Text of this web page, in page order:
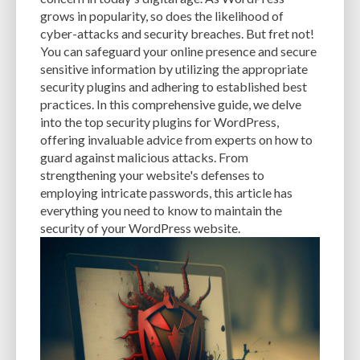
VALUABLE ASSET VAULTPRESS VECTOR
VULNERABILITIES VULNERABILITY VULNERABILITY PREVENTION
WEB APPLICATION FIREWALL (WAF) WEB DESIGN WEB DEVELOPERS
WEB DEVELOPMENT WEB HOSTING WEBP
WEBSITE BUILDERS
WEBSITE DEVELOPMENT WEBSITE MAINTENANCE
WEBSITE PROTECTION WEBSITE RESOURCES
WEBSITE SECURITY WEBSITE SPEED WEBSITE TRAFFIC
WEBSITE-MAINTENANCE WEBSITE-PROTECTION WEBSITE-SECURITY
grows in popularity, so does the likelihood of
cyber-attacks and security breaches. But fret not!
You can safeguard your online presence and secure
sensitive information by utilizing the appropriate
security plugins and adhering to established best
practices. In this comprehensive guide, we delve
into the top security plugins for WordPress,
offering invaluable advice from experts on how to
guard against malicious attacks. From
strengthening your website's defenses to
employing intricate passwords, this article has
everything you need to know to maintain the
security of your WordPress website.